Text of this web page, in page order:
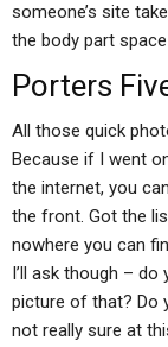
someone’s site
the body part
Porters
All those quick
Because if I went
the internet, you
the front. Got the
nowhere you can
I’ll ask though –
picture of that? Do
not really sure at